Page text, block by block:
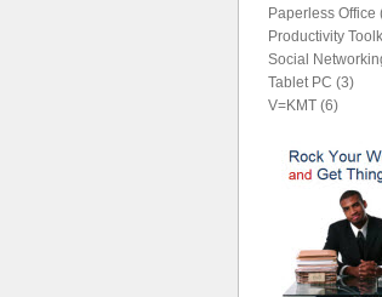
Paperless Office
Productivity
Social
Tablet PC (3)
V=KMT (6)